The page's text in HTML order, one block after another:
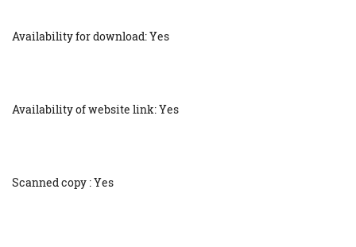
Availability for download: Yes
Availability of website link: Yes
Scanned copy : Yes